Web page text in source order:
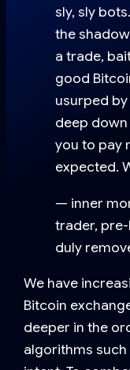
sly, sly
the
a trade,
good
usurped
deep
you to pay
expected.
— inner
trader, pre-
duly
We have
Bitcoin
deeper in the
algorithms